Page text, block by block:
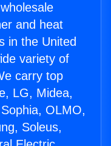
and heat
in the United
variety of
carry top
LG, Midea,
OLMO,
Soleus,